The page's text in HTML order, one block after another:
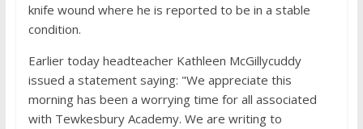
knife wound where he is reported to be in a stable
condition.
Earlier today headteacher Kathleen McGillycuddy
issued a statement saying: "We appreciate this
morning has been a worrying time for all associated
with Tewkesbury Academy. We are writing to